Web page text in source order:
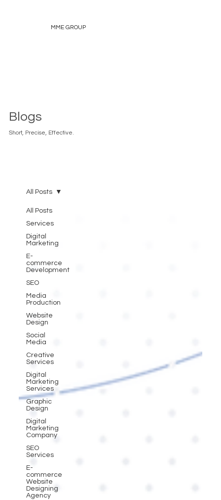
MME GROUP
Blogs
Short, Precise, Effective.
All Posts
Services
Digital
Marketing
E-
commerce
Development
SEO
Media
Production
Website
Design
Social
Media
Creative
Services
Digital
Marketing
Services
Graphic
Design
Digital
Marketing
Company
SEO
Services
E-
commerce
Website
Designing
Agency
All Posts